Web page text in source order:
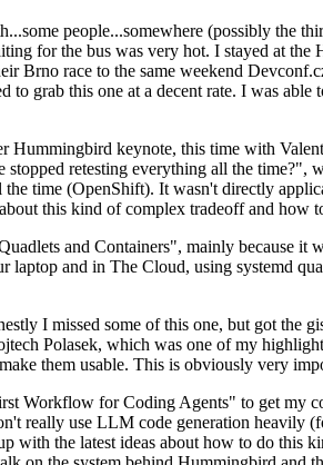
people...somewhere (possibly the
for the bus was very hot. I stayed at
Brno race to the same weekend
grab this one at a decent rate. I was
Hummingbird keynote, this time with
retesting everything all the
time (OpenShift). It wasn't directly
this kind of complex tradeoff and how
and Containers", mainly because
and in The Cloud, using systemd
I missed some of this one, but got the
Polasek, which was one of my
them usable. This is obviously very
Workflow for Coding Agents" to get my
really use LLM code generation heavily
with the latest ideas about how to do